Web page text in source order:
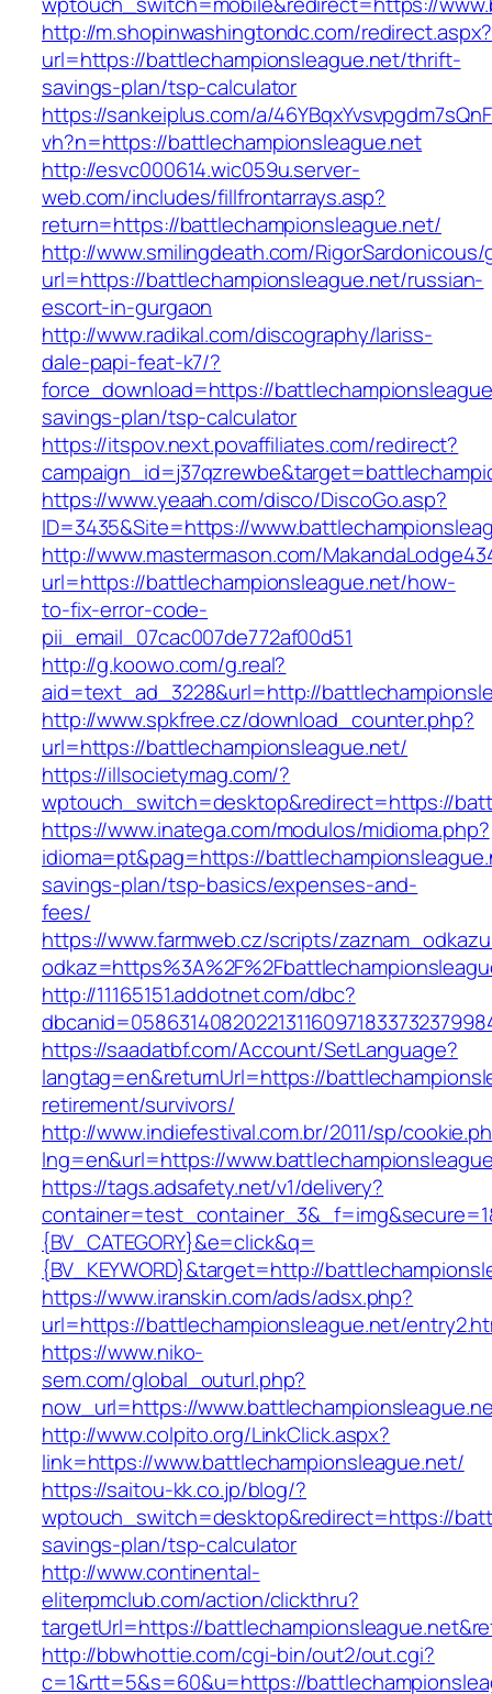
http://m.shopinwashingtondc.com/redirect.aspx?
url=https://battlechampionsleague.net/thrift-
savings-plan/tsp-calculator
https://sankeiplus.com/a/
vh?n=https://battlechampionsleague.net
http://esvc000614.wic059u.server-
web.com/includes/fillfrontarrays.asp?
return=https://battlechampionsleague.net/
http://www.smilingdeath.com/
url=https://battlechampionsleague.net/russian-
escort-in-gurgaon
http://www.radikal.com/discography/lariss-
dale-papi-feat-k7/?
force_download=https://
savings-plan/tsp-calculator
https://itspov.next.povaffiliates.com/redirect?
https://www.yeaah.com/disco/DiscoGo.asp?
ID=3435&Site=https://
http://www.mastermason.com/
url=https://battlechampionsleague.net/how-
to-fix-error-code-
pii_email_07cac007de772af00d51
http://g.koowo.com/g.real?
aid=text_ad_3228&url=http://
http://www.spkfree.cz/download_counter.php?
url=https://battlechampionsleague.net/
https://illsocietymag.com/?
wptouch_switch=desktop&redirect=https://
https://www.inatega.com/modulos/midioma.php?
idioma=pt&pag=https://
savings-plan/tsp-basics/expenses-and-
fees/
https://www.farmweb.cz/scripts/
http://11165151.addotnet.com/dbc?
https://saadatbf.com/Account/SetLanguage?
langtag=en&returnUrl=https://
retirement/survivors/
http://www.indiefestival.com.br/2011/sp/
lng=en&url=https://
https://tags.adsafety.net/v1/delivery?
{BV_CATEGORY}&e=click&q=
{BV_KEYWORD}&target=http://
https://www.iranskin.com/ads/adsx.php?
url=https://battlechampionsleague.net/
https://www.niko-
sem.com/global_outurl.php?
now_url=https://
http://www.colpito.org/LinkClick.aspx?
link=https://www.battlechampionsleague.net/
https://saitou-kk.co.jp/blog/?
wptouch_switch=desktop&redirect=https://
savings-plan/tsp-calculator
http://www.continental-
eliterpmclub.com/action/clickthru?
targetUrl=https://
http://bbwhottie.com/cgi-bin/out2/out.cgi?
c=1&rtt=5&s=60&u=https://